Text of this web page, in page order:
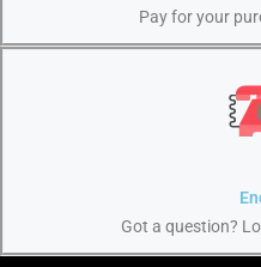
Pay for your
Got a question?